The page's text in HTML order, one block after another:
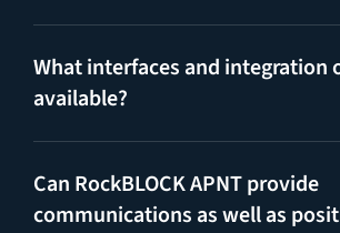
What interfaces and integration
available?
Can RockBLOCK APNT provide
communications as well as